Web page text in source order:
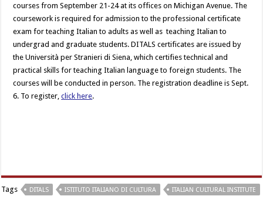
courses from September 21-24 at its offices on Michigan Avenue. The
coursework is required for admission to the professional certificate
exam for teaching Italian to adults as well as teaching Italian to
undergrad and graduate students. DITALS certificates are issued by
the Università per Stranieri di Siena, which certifies technical and
practical skills for teaching Italian language to foreign students. The
courses will be conducted in person. The registration deadline is Sept.
6. To register,click here.
Tags DITALS ISTITUTO ITALIANO DI CULTURA ITALIAN CULTURAL INSTITUTE